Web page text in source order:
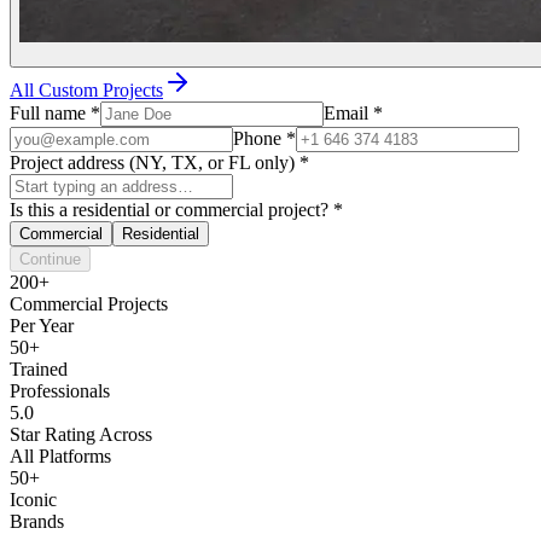
All Custom Projects
Full name * Email *
Phone *
Project address (NY, TX, or FL only) *
Is this a residential or commercial project? *
Commercial
Residential
Continue
200+
Commercial Projects
Per Year
50+
Trained
Professionals
5.0
Star Rating Across
All Platforms
50+
Iconic
Brands